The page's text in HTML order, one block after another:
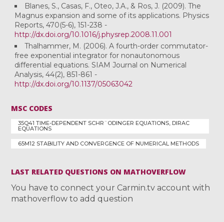
Blanes, S., Casas, F., Oteo, J.A., & Ros, J. (2009). The
Magnus expansion and some of its applications. Physics
Reports, 470(5-6), 151-238 -
http://dx.doi.org/10.1016/j.physrep.2008.11.001
Thalhammer, M. (2006). A fourth-order commutator-
free exponential integrator for nonautonomous
differential equations. SIAM Journal on Numerical
Analysis, 44(2), 851-861 -
http://dx.doi.org/10.1137/05063042
MSC CODES
35Q41 TIME-DEPENDENT SCHR¨ODINGER EQUATIONS, DIRAC
EQUATIONS
65M12 STABILITY AND CONVERGENCE OF NUMERICAL METHODS
LAST RELATED QUESTIONS ON MATHOVERFLOW
You have to connect your Carmin.tv account with
mathoverflow to add question